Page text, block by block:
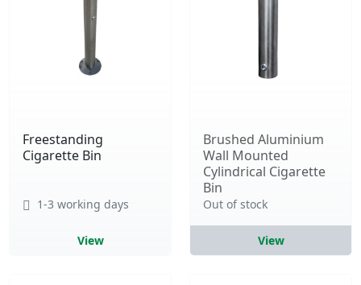
Freestanding
Cigarette Bin
1-3 working days
View
Brushed Aluminium
Wall Mounted
Cylindrical Cigarette
Bin
Out of stock
View